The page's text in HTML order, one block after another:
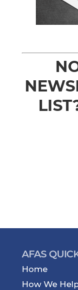
AFAS
Home
How We